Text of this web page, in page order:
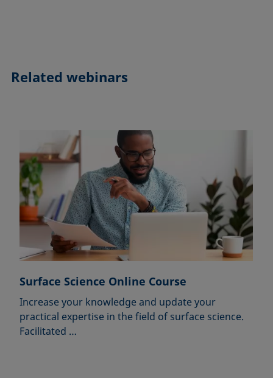
Related webinars
Surface Science Online Course
Increase your knowledge and update your
practical expertise in the field of surface science.
Facilitated …